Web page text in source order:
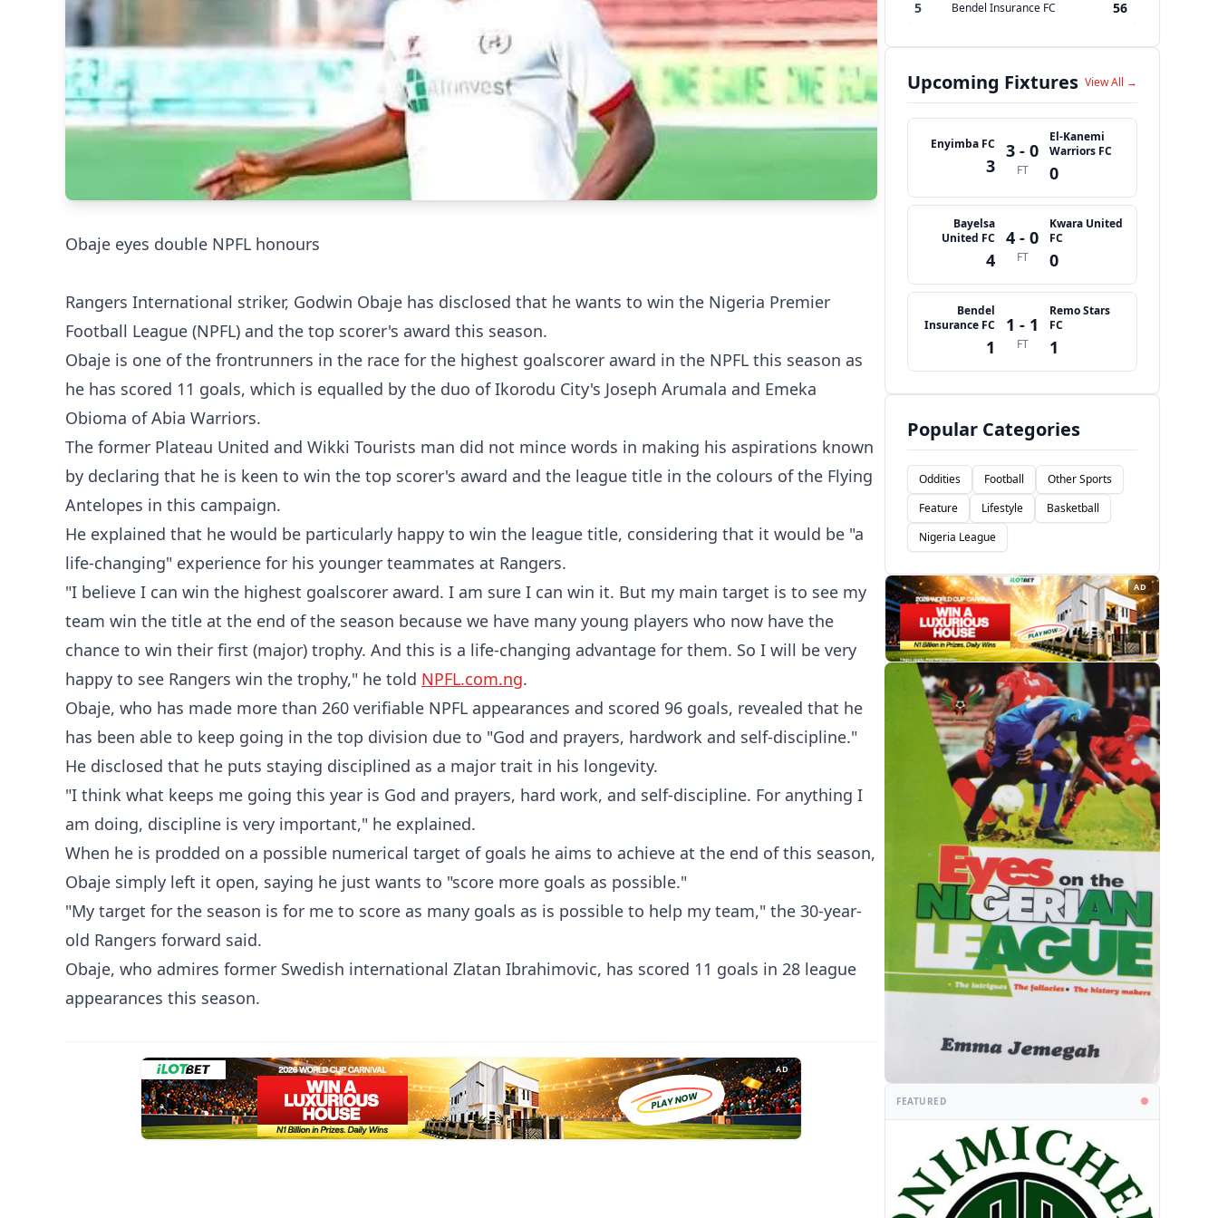
‎Obaje eyes double NPFL honours
Rangers International striker, Godwin Obaje has disclosed that he wants to win the Nigeria Premier
Football League (NPFL) and the top scorer's award this season.
‎Obaje is one of the frontrunners in the race for the highest goalscorer award in the NPFL this season as
he has scored 11 goals, which is equalled by the duo of Ikorodu City's Joseph Arumala and Emeka
Obioma of Abia Warriors.
‎The former Plateau United and Wikki Tourists man did not mince words in making his aspirations known
by declaring that he is keen to win the top scorer's award and the league title in the colours of the Flying
Antelopes in this campaign.
‎He explained that he would be particularly happy to win the league title, considering that it would be "a
life-changing" experience for his younger teammates at Rangers.
‎"I believe I can win the highest goalscorer award. I am sure I can win it. But my main target is to see my
team win the title at the end of the season because we have many young players who now have the
chance to win their first (major) trophy. And this is a life-changing advantage for them. So I will be very
happy to see Rangers win the trophy," he told NPFL.com.ng.
‎Obaje, who has made more than 260 verifiable NPFL appearances and scored 96 goals, revealed that he
has been able to keep going in the top division due to "God and prayers, hardwork and self-discipline."
‎He disclosed that he puts staying disciplined as a major trait in his longevity.
‎"I think what keeps me going this year is God and prayers, hard work, and self-discipline. For anything I
am doing, discipline is very important," he explained.
‎When he is prodded on a possible numerical target of goals he aims to achieve at the end of this season,
Obaje simply left it open, saying he just wants to "score more goals as possible."
‎"My target for the season is for me to score as many goals as is possible to help my team," the 30-year-
old Rangers forward said.
‎Obaje, who admires former Swedish international Zlatan Ibrahimovic, has scored 11 goals in 28 league
appearances this season.
AD
5 Bendel Insurance FC 56
Upcoming Fixtures View All →
Enyimba FC
3
3 - 0
FT
El-Kanemi
Warriors FC
0
Bayelsa
United FC
4
4 - 0
FT
Kwara United
FC
0
Bendel
Insurance FC
1
1 - 1
FT
Remo Stars
FC
1
Popular Categories
Oddities Football
Other Sports
Feature
Lifestyle
Basketball
Nigeria League
AD
FEATURED